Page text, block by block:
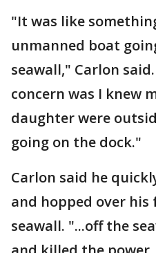
"It was like
unmanned boat
seawall," Carlon
concern was I knew
daughter were
going on the dock."
Carlon said he
and hopped over his
seawall. "...off the